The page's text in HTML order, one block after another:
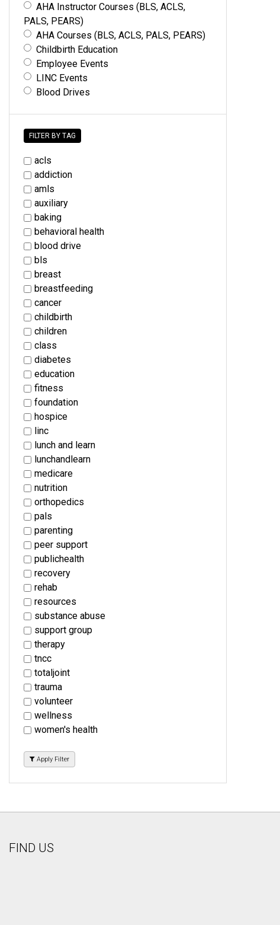
AHA Instructor Courses (BLS, ACLS,
PALS, PEARS)
AHA Courses (BLS, ACLS, PALS, PEARS)
Childbirth Education
Employee Events
LINC Events
Blood Drives
FILTER BY TAG
acls
addiction
amls
auxiliary
baking
behavioral health
blood drive
bls
breast
breastfeeding
cancer
childbirth
children
class
diabetes
education
fitness
foundation
hospice
linc
lunch and learn
lunchandlearn
medicare
nutrition
orthopedics
pals
parenting
peer support
publichealth
recovery
rehab
resources
substance abuse
support group
therapy
tncc
totaljoint
trauma
volunteer
wellness
women's health
Apply Filter
FIND US